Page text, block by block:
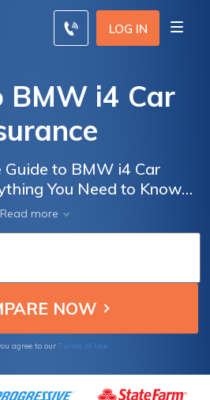
LOG IN
BMW i4 Car
to BMW i4 Car
You Need to Know
Your Electric Vehicle
Read more
agree to our Terms of Use